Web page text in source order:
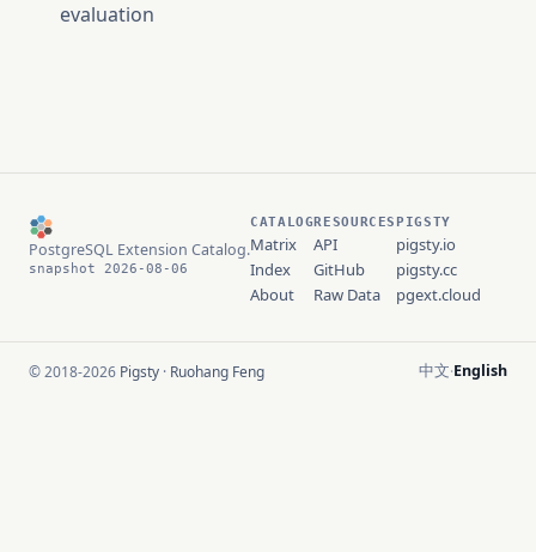
evaluation
PostgreSQL Extension Catalog.
snapshot 2026-08-06
CATALOG
Matrix
Index
About
RESOURCES
API
GitHub
Raw Data
PIGSTY
pigsty.io
pigsty.cc
pgext.cloud
© 2018-2026 Pigsty · Ruohang Feng 中文·English